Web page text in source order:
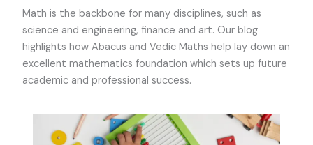
Math is the backbone for many disciplines, such as
science and engineering, finance and art. Our blog
highlights how Abacus and Vedic Maths help lay down an
excellent mathematics foundation which sets up future
academic and professional success.